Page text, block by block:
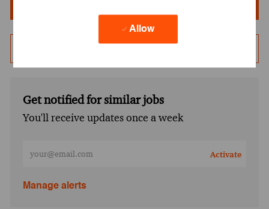
Allow
Get notified for similar jobs
You'll receive updates once a week
Activate
Manage alerts